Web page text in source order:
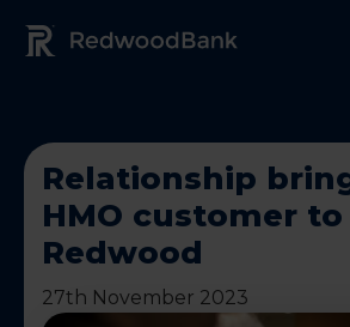
Redwood Bank Logo
Relationship
HMO customer to
Redwood
27th November 2023